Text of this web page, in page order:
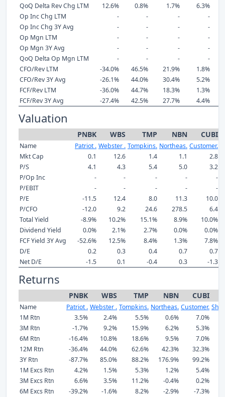
QoQ Delta Rev Chg LTM
12.6% 0.8% 1.7% 6.3%
Op Inc Chg LTM
- - -
-
Op Inc Chg 3Y Avg
- - -
-
Op Mgn LTM
- - -
-
Op Mgn 3Y Avg
- - -
-
QoQ Delta Op Mgn LTM
- - -
-
CFO/Rev LTM
-34.0% 46.5% 21.9% 1.8%
CFO/Rev 3Y Avg
-26.1% 44.0% 30.4% 5.2%
FCF/Rev LTM
-36.0% 44.7% 18.3% 1.3%
FCF/Rev 3Y Avg
-27.4% 42.5% 27.7% 4.4%
Valuation
PNBK WBS TMP NBN CUBI
Name Patriot . Webster . Tompkins. Northeas. Customer.
Mkt Cap
0.1 12.6 1.4 1.1
2.8
P/S
4.1 4.3 5.4 5.0
3.2
P/Op Inc
- - - -
-
P/EBIT
- - - -
-
P/E
-11.5 12.4 8.0 11.3
10.0
P/CFO
-12.0 9.2 24.6 278.5
6.4
Total Yield
-8.9% 10.2% 15.1% 8.9%
10.0%
Dividend Yield
0.0% 2.1% 2.7% 0.0%
0.0%
FCF Yield 3Y Avg
-52.6% 12.5% 8.4% 1.3%
7.8%
D/E
0.2 0.3 0.4 0.7
0.7
Net D/E
-1.5 0.1 -0.4 0.3 -1.3
Returns
PNBK WBS TMP NBN CUBI
Name Patriot . Webster . Tompkins. Northeas. Customer.
1M Rtn
3.5% 2.4% 5.5% 0.6%
7.0%
3M Rtn
-1.7% 9.2% 15.9% 6.2% 5.3%
6M Rtn
-16.4% 10.8% 18.6% 9.5% 7.0%
12M Rtn
-36.4% 44.0% 62.6% 42.3% 32.3%
3Y Rtn
-87.7% 85.0% 88.2% 176.9% 99.2%
1M Excs Rtn
4.2% 1.5% 5.3% 1.2%
5.4%
3M Excs Rtn
6.6% 3.5% 11.2% -0.4% 0.2%
6M Excs Rtn
-39.2% -1.6% 8.2% -2.9%
-7.3%